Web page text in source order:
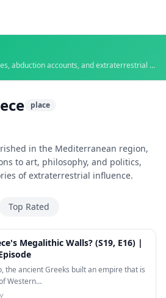
Alien encounter stories, abduction accounts, and extraterrestrial evidence
place
in the Mediterranean region,
to art, philosophy, and politics,
of extraterrestrial influence.
Top Rated
Megalithic Walls? (S19, E16) |
the ancient Greeks built an empire that is
Western…